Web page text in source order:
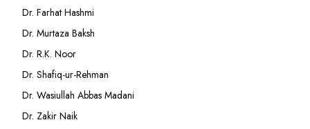
Dr. Farhat Hashmi
Dr. Murtaza Baksh
Dr. R.K. Noor
Dr. Shafiq-ur-Rehman
Dr. Wasiullah Abbas Madani
Dr. Zakir Naik